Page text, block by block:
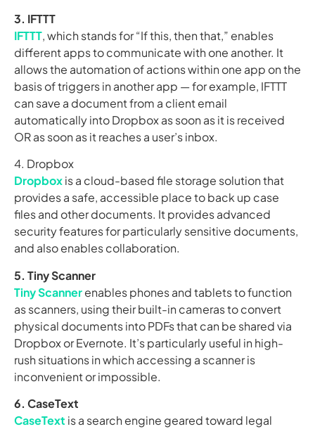
3. IFTTT
IFTTT, which stands for “If this, then that,” enables
different apps to communicate with one another. It
allows the automation of actions within one app on the
basis of triggers in another app — for example, IFTTT
can save a document from a client email
automatically into Dropbox as soon as it is received
OR as soon as it reaches a user’s inbox.
4. Dropbox
Dropboxis a cloud-based file storage solution that
provides a safe, accessible place to back up case
files and other documents. It provides advanced
security features for particularly sensitive documents,
and also enables collaboration.
5. Tiny Scanner
Tiny Scannerenables phones and tablets to function
as scanners, using their built-in cameras to convert
physical documents into PDFs that can be shared via
Dropbox or Evernote. It’s particularly useful in high-
rush situations in which accessing a scanner is
inconvenient or impossible.
6. CaseText
CaseText is a search engine geared toward legal